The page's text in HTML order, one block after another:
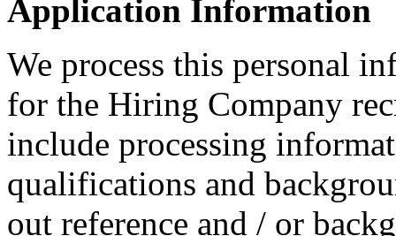
Application Information
We process this personal
for the Hiring Company
include processing
qualifications and
out reference and / or